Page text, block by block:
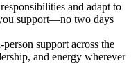
and adapt to
support—no two days
support across the
and energy wherever